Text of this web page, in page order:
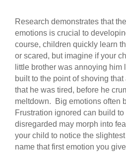
Research demonstrates that
emotions is crucial to
course, children quickly learn
or scared, but imagine if your
little brother was annoying
built to the point of shoving
that he was tired, before he
meltdown. Big emotions often
Frustration ignored can build
disregarded may morph into
your child to notice the
name that first emotion you